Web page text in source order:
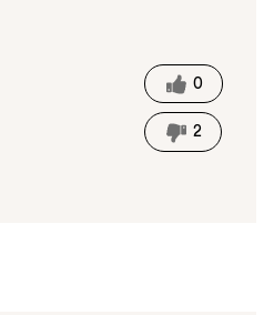
t
h
i
s
0
2